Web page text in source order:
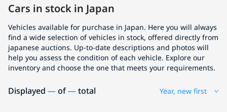
Cars in stock in Japan
Vehicles available for purchase in Japan. Here you will always
find a wide selection of vehicles in stock, offered directly from
japanese auctions. Up-to-date descriptions and photos will
help you assess the condition of each vehicle. Explore our
inventory and choose the one that meets your requirements.
Displayed —of—total Year, new first